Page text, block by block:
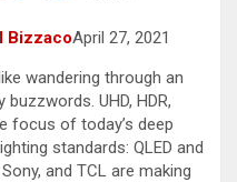
BizzacoApril 27, 2021
wandering through an
UHD, HDR,
focus of today’s deep
standards: QLED and
and TCL are making